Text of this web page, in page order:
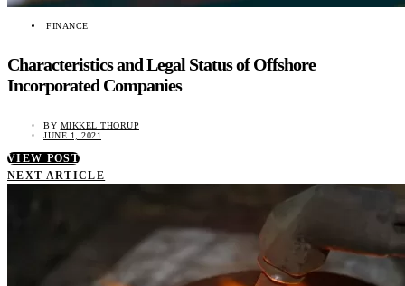
FINANCE
Characteristics and Legal Status of Offshore
Incorporated Companies
BY MIKKEL THORUP
JUNE 1, 2021
VIEW POST
NEXT ARTICLE